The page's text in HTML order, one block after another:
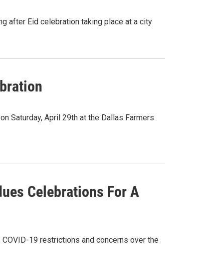
after Eid celebration taking place at a city
Saturday, April 29th at the Dallas Farmers
Celebrations For A
19 restrictions and concerns over the